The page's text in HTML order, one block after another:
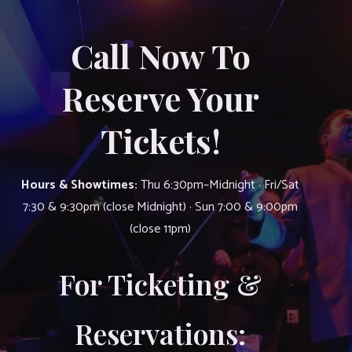
Call Now To
Reserve Your
Tickets!
Hours & Showtimes:Thu 6:30pm–Midnight · Fri/Sat
7:30 & 9:30pm (close Midnight) · Sun 7:00 & 9:00pm
(close 11pm)
For Ticketing &
Reservations: